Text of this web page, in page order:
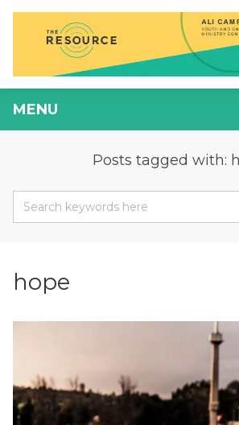
MENU
Posts tagged with:
hope